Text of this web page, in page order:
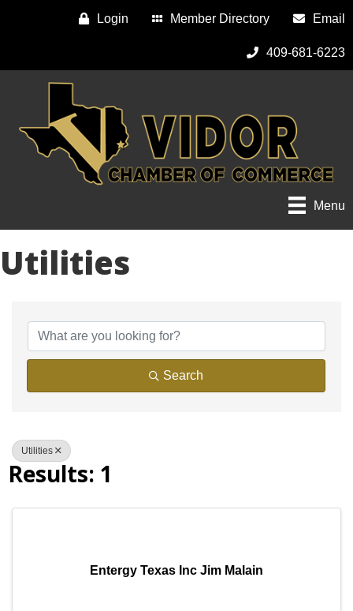
Login Member Directory Email
409-681-6223
Menu
Utilities
Search
Utilities
Results: 1
Entergy Texas Inc Jim Malain